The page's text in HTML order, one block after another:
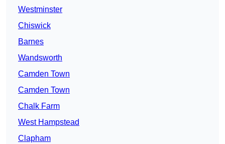
Westminster
Chiswick
Barnes
Wandsworth
Camden Town
Camden Town
Chalk Farm
West Hampstead
Clapham